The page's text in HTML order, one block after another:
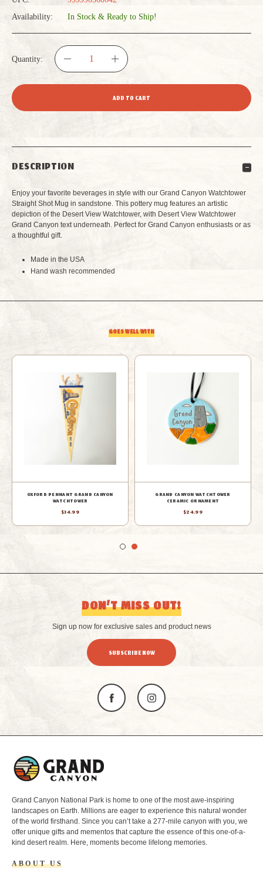
Availability:
In Stock & Ready to Ship!
Quantity:
DECREASE
GRAND
WATCHTOWER
STRAIGHT
SANDSTONE
INCREASE
QUANTITY
GRAND
WATCHTOWER
STRAIGHT
SANDSTONE
DESCRIPTION
Enjoy your favorite beverages in style with our Grand Canyon Watchtower
Straight Shot Mug in sandstone. This pottery mug features an artistic
depiction of the Desert View Watchtower, with Desert View Watchtower
Grand Canyon text underneath. Perfect for Grand Canyon enthusiasts or as
a thoughtful gift.
Made in the USA
Hand wash recommended
GOES WELL WITH
OXFORD PENNANT GRAND CANYON
WATCHTOWER
$34.99
GRAND CANYON WATCHTOWER
CERAMIC ORNAMENT
$24.99
DON’T MISS OUT!
Sign up now for exclusive sales and product news
SUBSCRIBE NOW
Grand Canyon National Park is home to one of the most awe-inspiring
landscapes on Earth. Millions are eager to experience this natural wonder
of the world firsthand. Since you can’t take a 277-mile canyon with you, we
offer unique gifts and mementos that capture the essence of this one-of-a-
kind desert realm. Here, moments become lifelong memories.
ABOUT US